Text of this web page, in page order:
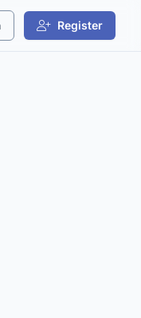
Register